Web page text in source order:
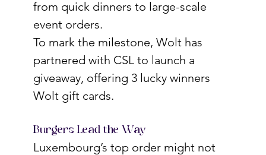
from quick dinners to large-scale
event orders.
To mark the milestone, Wolt has
partnered with CSL to launch a
giveaway, offering 3 lucky winners
Wolt gift cards.
Burgers Lead the Way
Luxembourg’s top order might not